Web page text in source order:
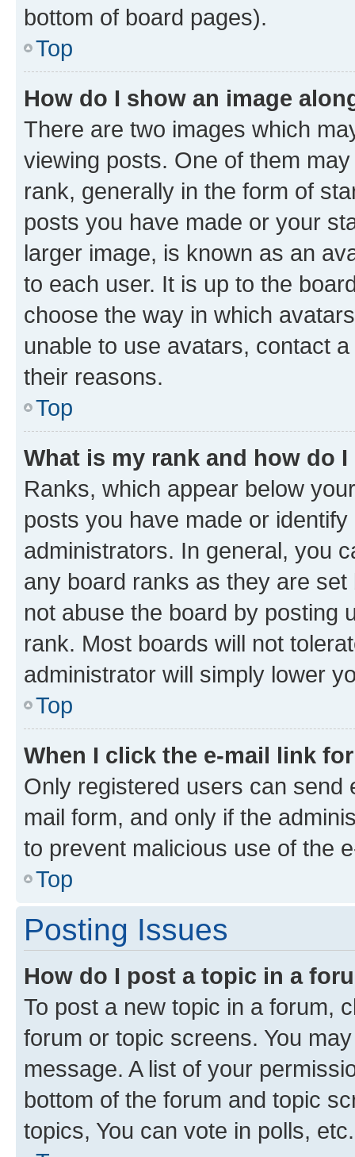
bottom of board pages).
Top
How do I show an image
There are two images which
viewing posts. One of them
rank, generally in the form of
posts you have made or your
larger image, is known as an
to each user. It is up to the
choose the way in which
unable to use avatars, contact
their reasons.
Top
What is my rank and how do
Ranks, which appear below
posts you have made or
administrators. In general, you
any board ranks as they are
not abuse the board by posting
rank. Most boards will not
administrator will simply lower
Top
When I click the e-mail link
Only registered users can send
mail form, and only if the
to prevent malicious use of the
Top
Posting Issues
How do I post a topic in a
To post a new topic in a forum,
forum or topic screens. You
message. A list of your
bottom of the forum and topic
topics, You can vote in polls, etc.